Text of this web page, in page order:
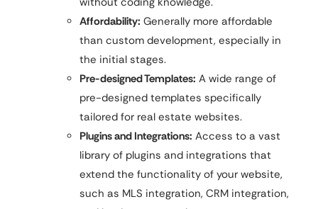
Affordability: Generally more affordable
than custom development, especially in
the initial stages.
Pre-designed Templates: A wide range of
pre-designed templates specifically
tailored for real estate websites.
Plugins and Integrations: Access to a vast
library of plugins and integrations that
extend the functionality of your website,
such as MLS integration, CRM integration,